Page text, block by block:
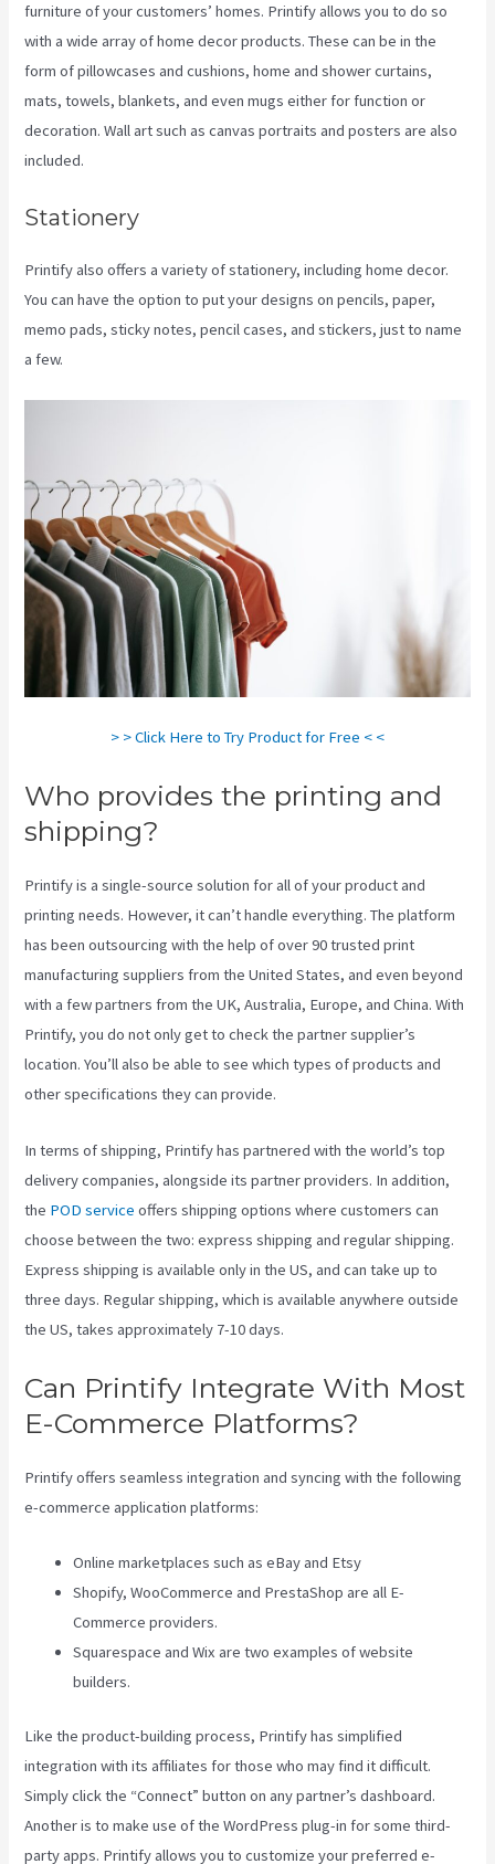
furniture of your customers’ homes. Printify allows you to do so
with a wide array of home decor products. These can be in the
form of pillowcases and cushions, home and shower curtains,
mats, towels, blankets, and even mugs either for function or
decoration. Wall art such as canvas portraits and posters are also
included.
Stationery
Printify also offers a variety of stationery, including home decor.
You can have the option to put your designs on pencils, paper,
memo pads, sticky notes, pencil cases, and stickers, just to name
a few.
> > Click Here to Try Product for Free < <
Who provides the printing and
shipping?
Printify is a single-source solution for all of your product and
printing needs. However, it can’t handle everything. The platform
has been outsourcing with the help of over 90 trusted print
manufacturing suppliers from the United States, and even beyond
with a few partners from the UK, Australia, Europe, and China. With
Printify, you do not only get to check the partner supplier’s
location. You’ll also be able to see which types of products and
other specifications they can provide.
In terms of shipping, Printify has partnered with the world’s top
delivery companies, alongside its partner providers. In addition,
the POD service offers shipping options where customers can
choose between the two: express shipping and regular shipping.
Express shipping is available only in the US, and can take up to
three days. Regular shipping, which is available anywhere outside
the US, takes approximately 7-10 days.
Can Printify Integrate With Most
E-Commerce Platforms?
Printify offers seamless integration and syncing with the following
e-commerce application platforms:
Online marketplaces such as eBay and Etsy
Shopify, WooCommerce and PrestaShop are all E-
Commerce providers.
Squarespace and Wix are two examples of website
builders.
Like the product-building process, Printify has simplified
integration with its affiliates for those who may find it difficult.
Simply click the “Connect” button on any partner’s dashboard.
Another is to make use of the WordPress plug-in for some third-
party apps. Printify allows you to customize your preferred e-